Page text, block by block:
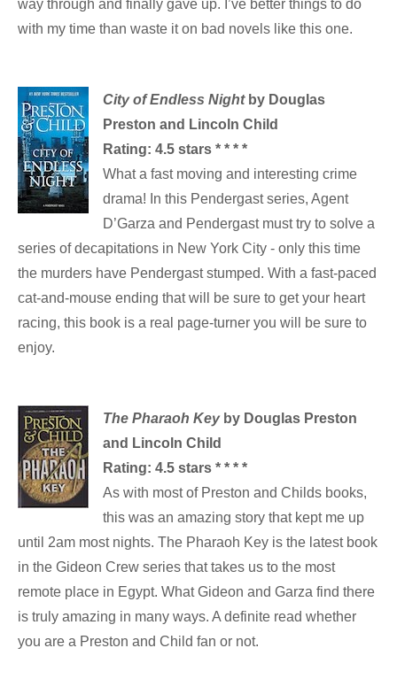
way through and finally gave up. I’ve better things to do
with my time than waste it on bad novels like this one.
City of Endless Night by Douglas
Preston and Lincoln Child
Rating: 4.5 stars * * * *
What a fast moving and interesting crime
drama! In this Pendergast series, Agent
D’Garza and Pendergast must try to solve a
series of decapitations in New York City - only this time
the murders have Pendergast stumped. With a fast-paced
cat-and-mouse ending that will be sure to get your heart
racing, this book is a real page-turner you will be sure to
enjoy.
The Pharaoh Key by Douglas Preston
and Lincoln Child
Rating: 4.5 stars * * * *
As with most of Preston and Childs books,
this was an amazing story that kept me up
until 2am most nights. The Pharaoh Key is the latest book
in the Gideon Crew series that takes us to the most
remote place in Egypt. What Gideon and Garza find there
is truly amazing in many ways. A definite read whether
you are a Preston and Child fan or not.